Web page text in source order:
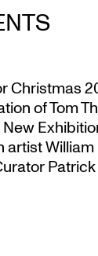
Christmas
of Tom
New